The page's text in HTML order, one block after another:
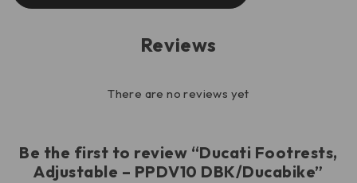
Reviews
There are no reviews yet
Be the first to review “Ducati Footrests,
Adjustable – PPDV10 DBK/Ducabike”